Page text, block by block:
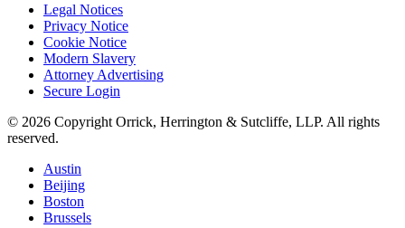
Legal Notices
Privacy Notice
Cookie Notice
Modern Slavery
Attorney Advertising
Secure Login
© 2026 Copyright Orrick, Herrington & Sutcliffe, LLP. All rights
reserved.
Austin
Beijing
Boston
Brussels